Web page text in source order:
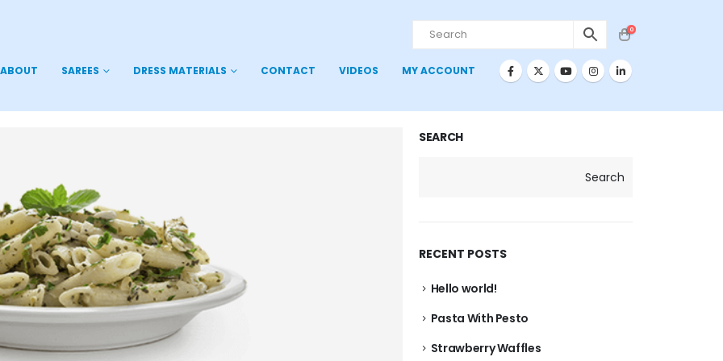
0
ABOUT SAREES DRESS MATERIALS CONTACT VIDEOS MY ACCOUNT
SEARCH
Search
RECENT POSTS
Hello world!
Pasta With Pesto
Strawberry Waffles